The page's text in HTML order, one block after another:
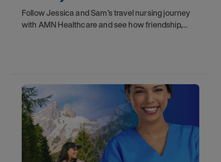
Follow Jessica and Sam’s travel nursing journey
with AMN Healthcare and see how friendship,